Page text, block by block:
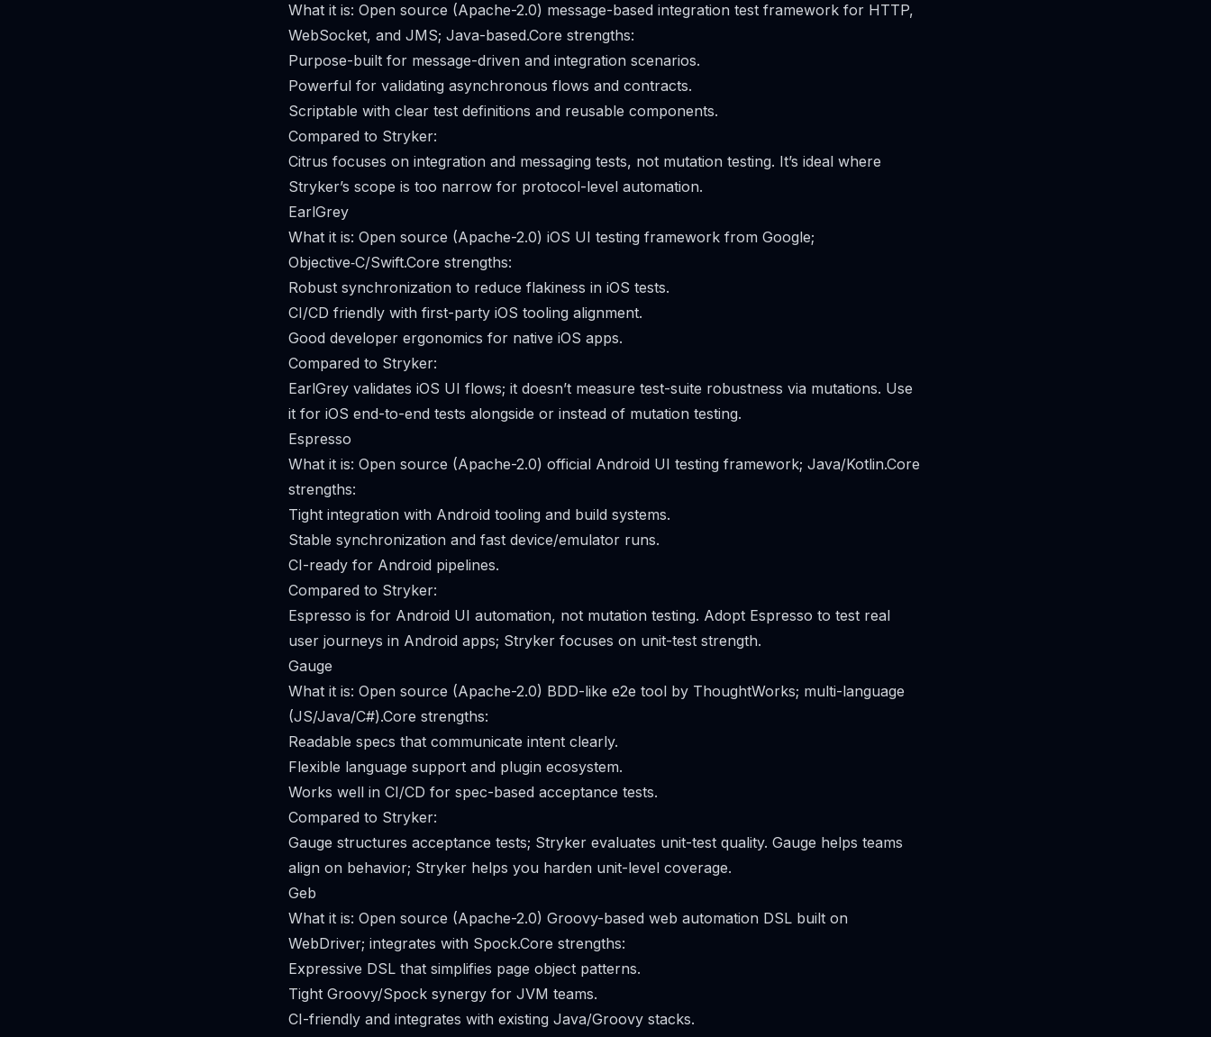
What it is: Open source (Apache-2.0) message-based integration test framework for HTTP,
WebSocket, and JMS; Java-based.Core strengths:
Purpose-built for message-driven and integration scenarios.
Powerful for validating asynchronous flows and contracts.
Scriptable with clear test definitions and reusable components.
Compared to Stryker:
Citrus focuses on integration and messaging tests, not mutation testing. It’s ideal where
Stryker’s scope is too narrow for protocol-level automation.
EarlGrey
What it is: Open source (Apache-2.0) iOS UI testing framework from Google;
Objective‑C/Swift.Core strengths:
Robust synchronization to reduce flakiness in iOS tests.
CI/CD friendly with first-party iOS tooling alignment.
Good developer ergonomics for native iOS apps.
Compared to Stryker:
EarlGrey validates iOS UI flows; it doesn’t measure test-suite robustness via mutations. Use
it for iOS end-to-end tests alongside or instead of mutation testing.
Espresso
What it is: Open source (Apache-2.0) official Android UI testing framework; Java/Kotlin.Core
strengths:
Tight integration with Android tooling and build systems.
Stable synchronization and fast device/emulator runs.
CI-ready for Android pipelines.
Compared to Stryker:
Espresso is for Android UI automation, not mutation testing. Adopt Espresso to test real
user journeys in Android apps; Stryker focuses on unit-test strength.
Gauge
What it is: Open source (Apache-2.0) BDD-like e2e tool by ThoughtWorks; multi-language
(JS/Java/C#).Core strengths:
Readable specs that communicate intent clearly.
Flexible language support and plugin ecosystem.
Works well in CI/CD for spec-based acceptance tests.
Compared to Stryker:
Gauge structures acceptance tests; Stryker evaluates unit-test quality. Gauge helps teams
align on behavior; Stryker helps you harden unit-level coverage.
Geb
What it is: Open source (Apache-2.0) Groovy-based web automation DSL built on
WebDriver; integrates with Spock.Core strengths:
Expressive DSL that simplifies page object patterns.
Tight Groovy/Spock synergy for JVM teams.
CI-friendly and integrates with existing Java/Groovy stacks.